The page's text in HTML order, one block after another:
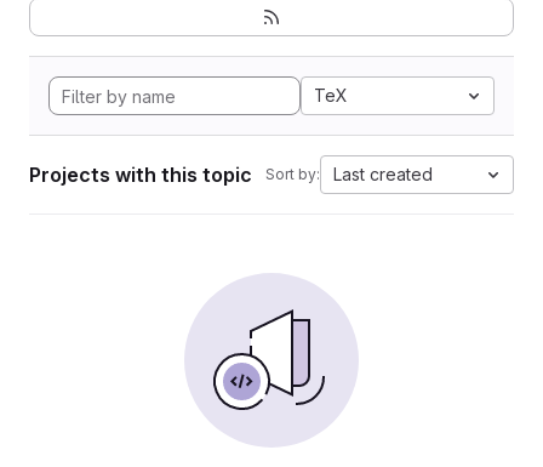
TeX
Projects with this topic Sort by: Last created